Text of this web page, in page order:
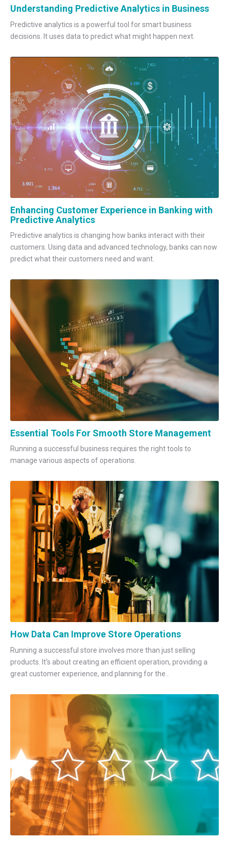
Understanding Predictive Analytics in Business
Predictive analytics is a powerful tool for smart business
decisions. It uses data to predict what might happen next.
Enhancing Customer Experience in Banking with
Predictive Analytics
Predictive analytics is changing how banks interact with their
customers. Using data and advanced technology, banks can now
predict what their customers need and want.
Essential Tools For Smooth Store Management
Running a successful business requires the right tools to
manage various aspects of operations.
How Data Can Improve Store Operations
Running a successful store involves more than just selling
products. It's about creating an efficient operation, providing a
great customer experience, and planning for the..